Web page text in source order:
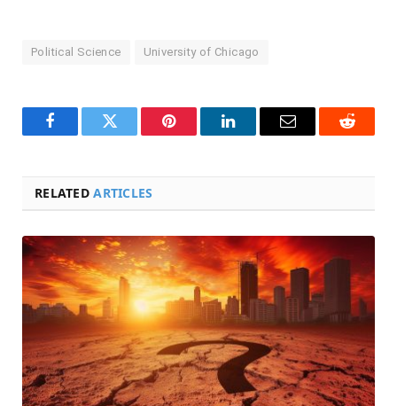
Political Science University of Chicago
FacebookTwitter Pinterest LinkedInEmail Reddit
RELATEDARTICLES